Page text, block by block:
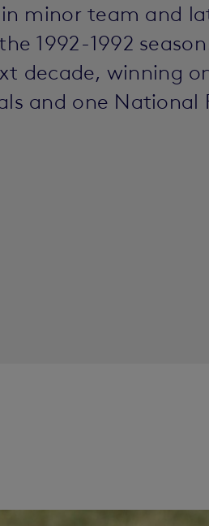
minor team and
1992-1992
decade, winning
and one National